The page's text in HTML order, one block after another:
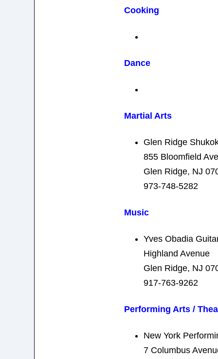
Cooking
Dance
Martial Arts
Glen Ridge
855 Bloomfield
Glen Ridge, NJ
973-748-5282
Music
Yves Obadia
Highland Avenue
Glen Ridge, NJ
917-763-9262
Performing Arts /
New York
7 Columbus